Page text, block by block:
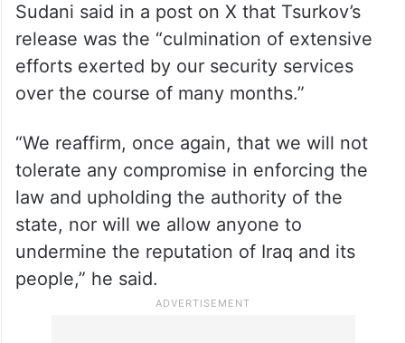
Sudani said in a post on X that Tsurkov’s
release was the “culmination of extensive
efforts exerted by our security services
over the course of many months.”
“We reaffirm, once again, that we will not
tolerate any compromise in enforcing the
law and upholding the authority of the
state, nor will we allow anyone to
undermine the reputation of Iraq and its
people,” he said.